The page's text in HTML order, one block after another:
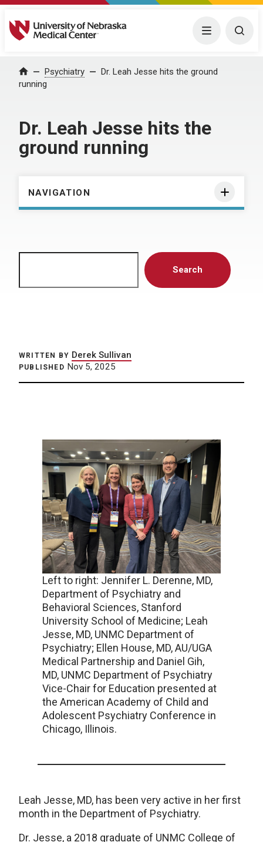
University of Nebraska Medical Center Menu
Home Psychiatry
Dr. Leah Jesse hits the ground
running
Dr. Leah Jesse hits the
ground running
NAVIGATION
Search
WRITTEN BY Derek Sullivan
PUBLISHED Nov 5, 2025
Left to right: Jennifer L. Derenne, MD,
Department of Psychiatry and
Behavioral Sciences, Stanford
University School of Medicine; Leah
Jesse, MD, UNMC Department of
Psychiatry; Ellen House, MD, AU/UGA
Medical Partnership and Daniel Gih,
MD, UNMC Department of Psychiatry
Vice-Chair for Education presented at
the American Academy of Child and
Adolescent Psychiatry Conference in
Chicago, Illinois.
Leah Jesse, MD, has been very active in her first
month in the Department of Psychiatry.
Dr. Jesse, a 2018 graduate of UNMC College of